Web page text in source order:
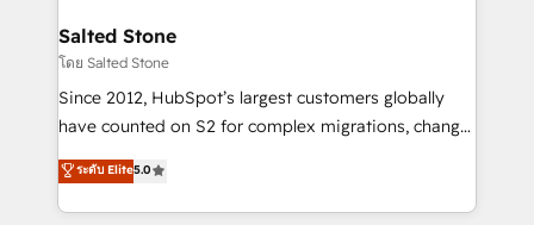
workflows that drive adoption from week one, in
your time zone. What we do: ➤ Onboarding: Live in
weeks, with workflows built around your business,
not a template. ➤ Migration: Move from any legacy
CRM. Zero downtime, full data integrity. ➤
Implementation: Configure HubSpot to run your
revenue process. Sales, marketing, and service wired
Salted Stone
โดย Salted Stone
Since 2012, HubSpot’s largest customers globally
have counted on S2 for complex migrations, change
management, systems integration, and creative
solutions that deliver measurable impact and
transform brand experiences As one of the few full-
ระดับ Elite5.0